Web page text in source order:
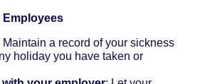
Employees
Maintain a record of your sickness
holiday you have taken or